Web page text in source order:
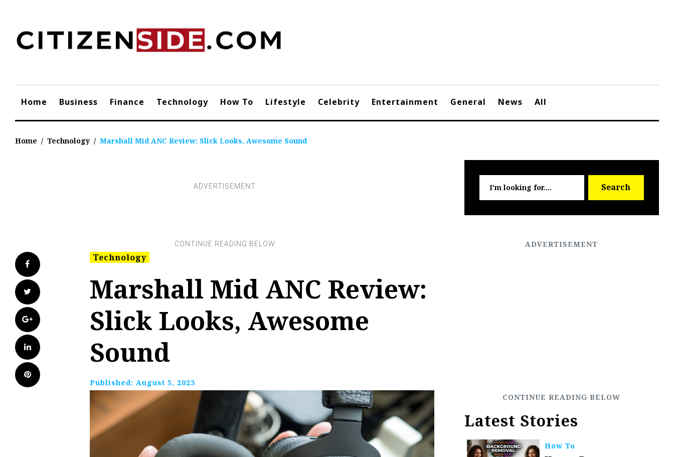
content
Home Business Finance Technology How To Lifestyle Celebrity Entertainment General News All
Home / Technology / Marshall Mid ANC Review: Slick Looks, Awesome Sound
Facebook
Twitter
Google+
LinkedIn
Pinterest
Technology
Marshall Mid ANC Review:
Slick Looks, Awesome
Sound
Published: August 5, 2023
for:
Search
Latest Stories
How To